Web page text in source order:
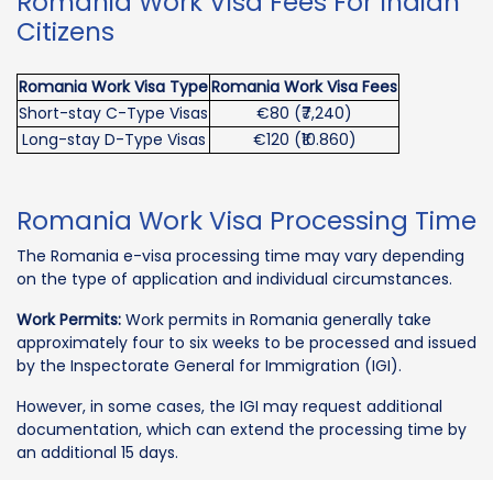
Citizens
Romania Work Visa TypeRomania Work Visa Fees
Short-stay C-Type Visas
€80 (₹7,240)
Long-stay D-Type Visas
€120 (₹10.860)
Romania Work Visa Processing Time
The Romania e-visa processing time may vary depending
on the type of application and individual circumstances.
Work Permits: Work permits in Romania generally take
approximately four to six weeks to be processed and issued
by the Inspectorate General for Immigration (IGI).
However, in some cases, the IGI may request additional
documentation, which can extend the processing time by
an additional 15 days.